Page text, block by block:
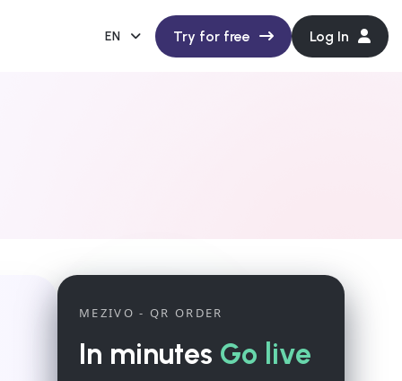
EN Try for free Log In
MEZIVO - QR ORDER
In minutes Go live